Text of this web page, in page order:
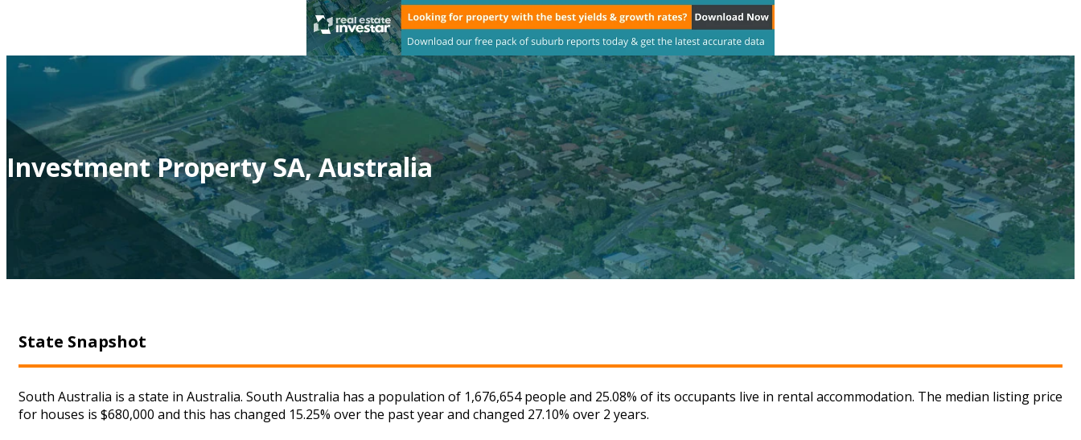
Investment Property SA, Australia
State Snapshot
South Australia is a state in Australia. South Australia has a population of 1,676,654 people and 25.08% of its occupants live in rental accommodation. The median listing price
for houses is $680,000 and this has changed 15.25% over the past year and changed 27.10% over 2 years.